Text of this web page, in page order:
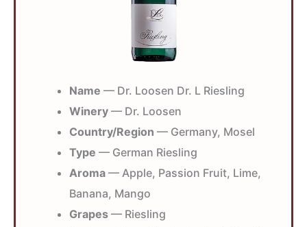
Name — Dr. Loosen Dr. L Riesling
Winery — Dr. Loosen
Country/Region — Germany, Mosel
Type — German Riesling
Aroma — Apple, Passion Fruit, Lime,
Banana, Mango
Grapes — Riesling